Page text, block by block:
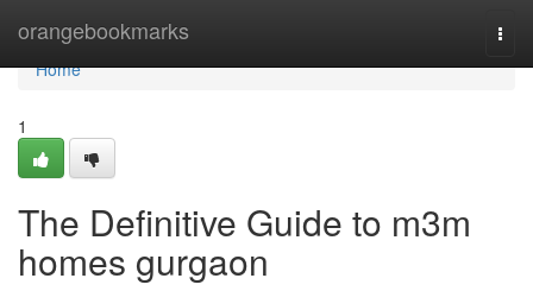
orangebookmarks
Home
Home
1
The Definitive Guide to m3m
homes gurgaon